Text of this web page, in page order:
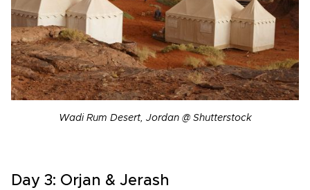
Wadi Rum Desert, Jordan @ Shutterstock
Day 3: Orjan & Jerash